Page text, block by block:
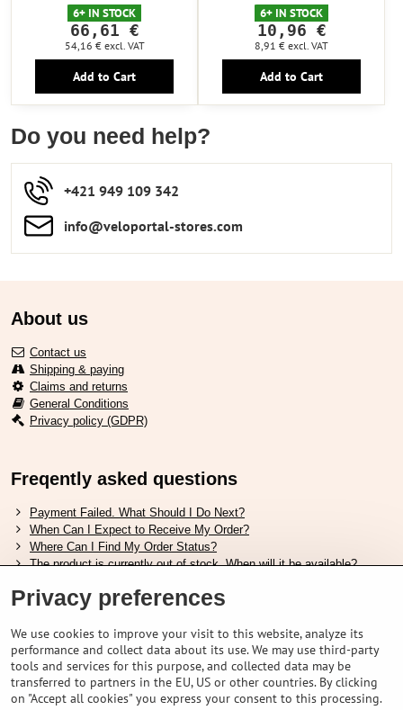
6+ IN STOCK
66,61 €
54,16 € excl. VAT
Add to Cart
6+ IN STOCK
10,96 €
8,91 € excl. VAT
Add to Cart
Do you need help?
+421 949 109 342
info​​@veloportal-stores​.com
About us
Contact us
Shipping & paying
Claims and returns
General Conditions
Privacy policy (GDPR)
Freqently asked questions
Payment Failed. What Should I Do Next?
When Can I Expect to Receive My Order?
Where Can I Find My Order Status?
The product is currently out of stock. When will it be available?
Useful links
Shimano shoes size chart
How to choose correct suspension fork
How to choose correct size of helmet ?
Privacy preferences
We use cookies to improve your visit to this website, analyze its
performance and collect data about its use. We may use third-party
tools and services for this purpose, and collected data may be
transferred to partners in the EU, US or other countries. By clicking
on "Accept all cookies" you express your consent to this processing.